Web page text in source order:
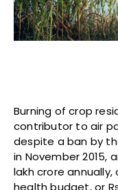
Burning of crop
contributor to air
despite a ban by
in November 2015,
lakh crore
health budget, or